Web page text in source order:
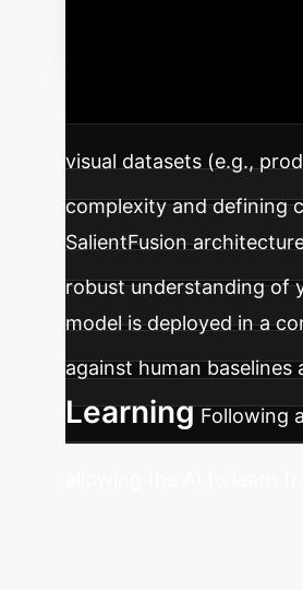
environment, ensuring
visual datasets (e.g.,
complexity and defining
SalientFusion
robust understanding of
model is deployed in a
against human
Learning Following
aware approach can